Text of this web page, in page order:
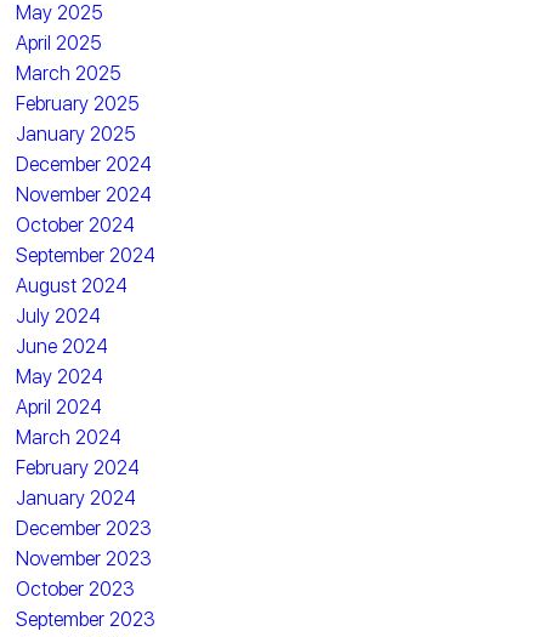
May 2025
April 2025
March 2025
February 2025
January 2025
December 2024
November 2024
October 2024
September 2024
August 2024
July 2024
June 2024
May 2024
April 2024
March 2024
February 2024
January 2024
December 2023
November 2023
October 2023
September 2023